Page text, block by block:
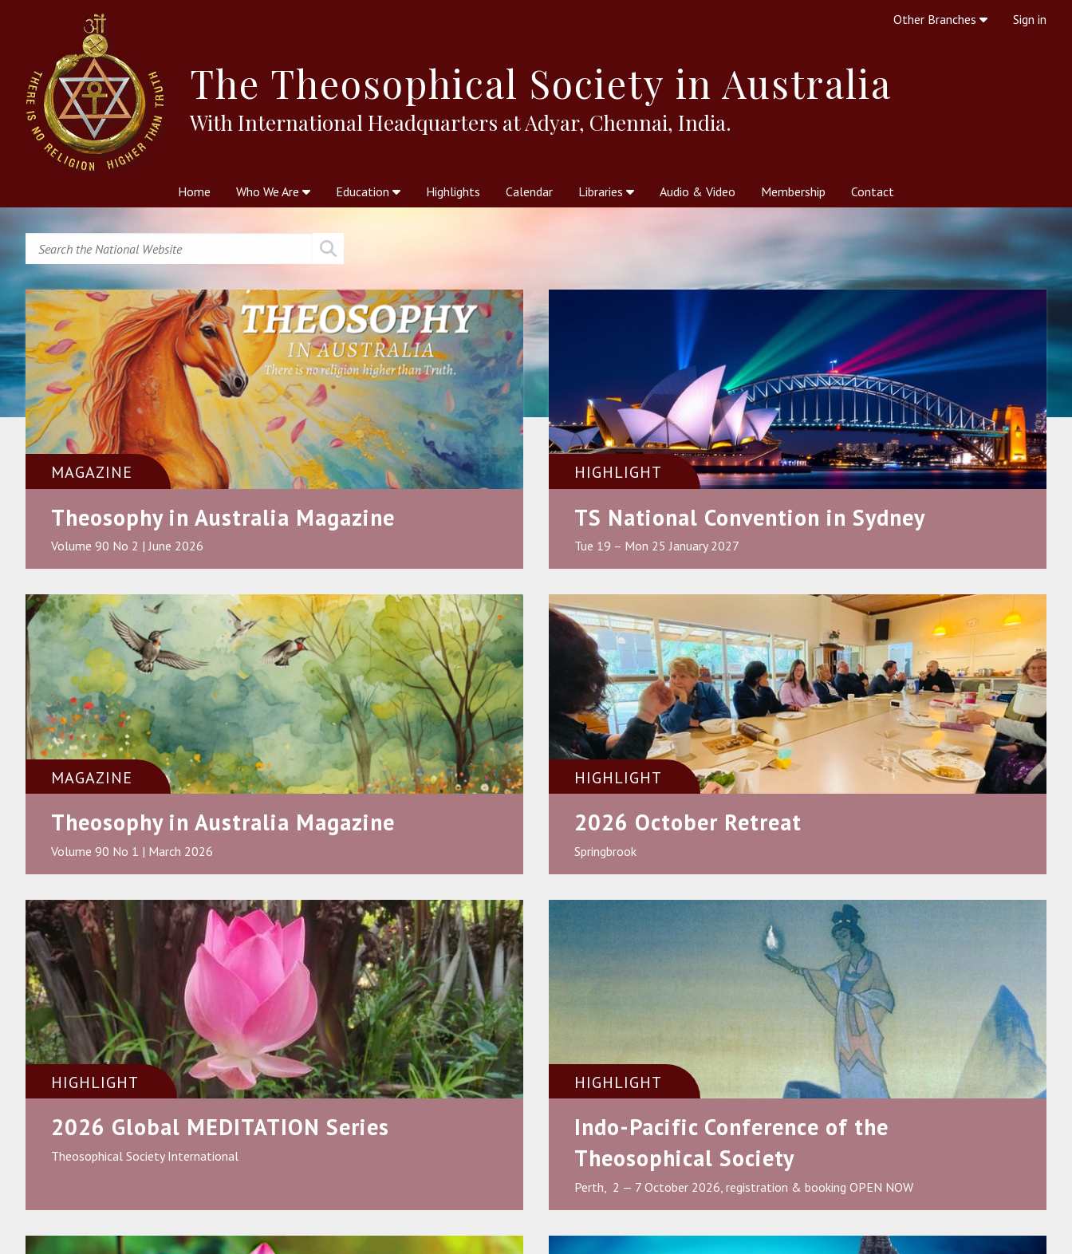
The Theosophical Society in Australia
With International Headquarters at Adyar, Chennai, India.
Home Who We Are Education Highlights Calendar Libraries Audio & Video Membership Contact
Other Branches Sign in
MAGAZINE
Theosophy in Australia Magazine
Volume 90 No 2 | June 2026
HIGHLIGHT
TS National Convention in Sydney
Tue 19 – Mon 25 January 2027
MAGAZINE
Theosophy in Australia Magazine
Volume 90 No 1 | March 2026
HIGHLIGHT
2026 October Retreat
Springbrook
HIGHLIGHT
2026 Global MEDITATION Series
Theosophical Society International
HIGHLIGHT
Indo-Pacific Conference of the
Theosophical Society
Perth, 2 — 7 October 2026, registration & booking OPEN NOW